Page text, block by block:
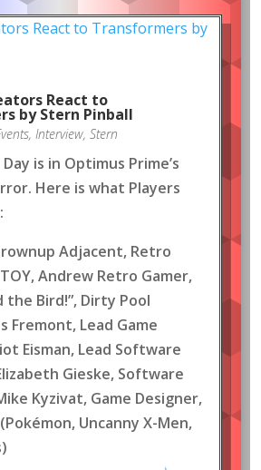
React to
by Stern Pinball
, Interview, Stern
is in Optimus Prime’s
Here is what Players
Adjacent, Retro
Andrew Retro Gamer,
the Bird!”, Dirty Pool
Fremont, Lead Game
Eisman, Lead Software
Gieske, Software
Kyzivat, Game Designer,
Uncanny X-Men,